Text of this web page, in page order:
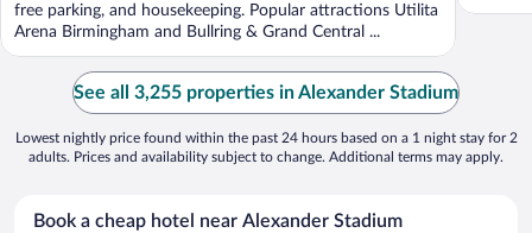
free parking, and housekeeping. Popular attractions Utilita
Arena Birmingham and Bullring & Grand Central ...
See all 3,255 properties in Alexander Stadium
Lowest nightly price found within the past 24 hours based on a 1 night stay for 2
adults. Prices and availability subject to change. Additional terms may apply.
Book a cheap hotel near Alexander Stadium